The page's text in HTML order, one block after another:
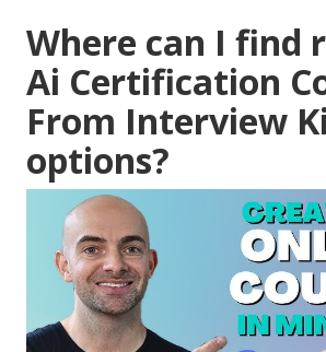
Where can I find
Ai Certification
From Interview
options?